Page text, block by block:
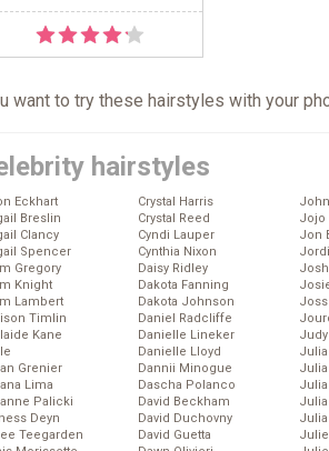
want to try these hairstyles with your
hairstyles
Eckhart
Breslin
Clancy
Spencer
Gregory
Knight
Lambert
Timlin
Kane
Grenier
Lima
Palicki
Deyn
Teegarden
Crystal Harris
Crystal Reed
Cyndi Lauper
Cynthia Nixon
Daisy Ridley
Dakota Fanning
Dakota Johnson
Daniel Radcliffe
Danielle Lineker
Danielle Lloyd
Dannii Minogue
Dascha Polanco
David Beckham
David Duchovny
David Guetta
Jojo
Jon